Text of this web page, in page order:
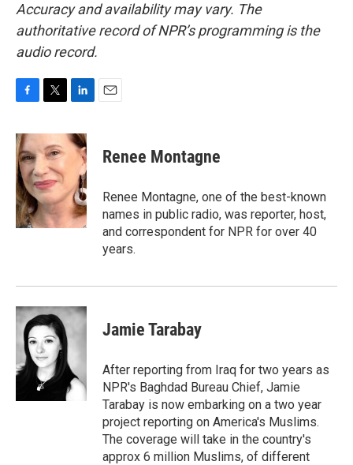
Accuracy and availability may vary. The
authoritative record of NPR’s programming is the
audio record.
c
e
b
o
o
k
i
t
t
e
r
n
k
d
I
n
Renee Montagne
Renee Montagne, one of the best-known
names in public radio, was reporter, host,
and correspondent for NPR for over 40
years.
Jamie Tarabay
After reporting from Iraq for two years as
NPR's Baghdad Bureau Chief, Jamie
Tarabay is now embarking on a two year
project reporting on America's Muslims.
The coverage will take in the country's
approx 6 million Muslims, of different